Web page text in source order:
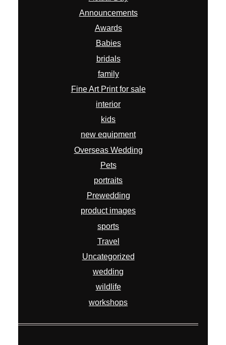
Announcements
Awards
Babies
bridals
family
Fine Art Print for sale
interior
kids
new equipment
Overseas Wedding
Pets
portraits
Prewedding
product images
sports
Travel
Uncategorized
wedding
wildlife
workshops